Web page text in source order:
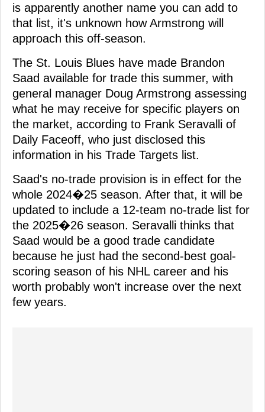
is apparently another name you can add to
that list, it's unknown how Armstrong will
approach this off-season.
The St. Louis Blues have made Brandon
Saad available for trade this summer, with
general manager Doug Armstrong assessing
what he may receive for specific players on
the market, according to Frank Seravalli of
Daily Faceoff, who just disclosed this
information in his Trade Targets list.
Saad's no-trade provision is in effect for the
whole 2024�25 season. After that, it will be
updated to include a 12-team no-trade list for
the 2025�26 season. Seravalli thinks that
Saad would be a good trade candidate
because he just had the second-best goal-
scoring season of his NHL career and his
worth probably won't increase over the next
few years.